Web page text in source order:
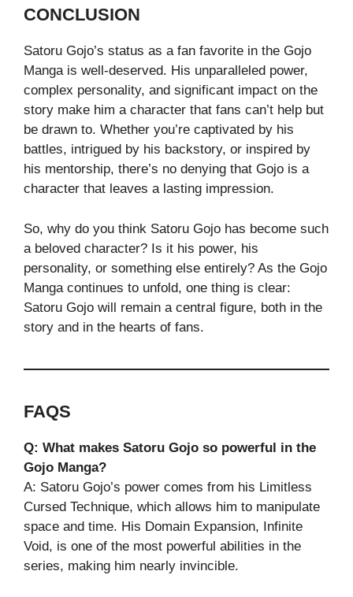
CONCLUSION
Satoru Gojo’s status as a fan favorite in the Gojo
Manga is well-deserved. His unparalleled power,
complex personality, and significant impact on the
story make him a character that fans can’t help but
be drawn to. Whether you’re captivated by his
battles, intrigued by his backstory, or inspired by
his mentorship, there’s no denying that Gojo is a
character that leaves a lasting impression.
So, why do you think Satoru Gojo has become such
a beloved character? Is it his power, his
personality, or something else entirely? As the Gojo
Manga continues to unfold, one thing is clear:
Satoru Gojo will remain a central figure, both in the
story and in the hearts of fans.
FAQS
Q: What makes Satoru Gojo so powerful in the
Gojo Manga?
A: Satoru Gojo’s power comes from his Limitless
Cursed Technique, which allows him to manipulate
space and time. His Domain Expansion, Infinite
Void, is one of the most powerful abilities in the
series, making him nearly invincible.